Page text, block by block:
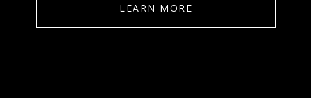
LEARN MORE